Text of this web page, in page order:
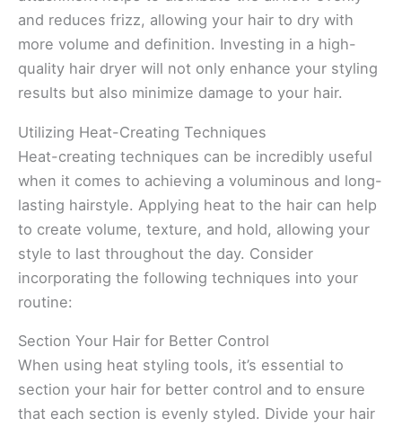
and reduces frizz, allowing your hair to dry with
more volume and definition. Investing in a high-
quality hair dryer will not only enhance your styling
results but also minimize damage to your hair.
Utilizing Heat-Creating Techniques
Heat-creating techniques can be incredibly useful
when it comes to achieving a voluminous and long-
lasting hairstyle. Applying heat to the hair can help
to create volume, texture, and hold, allowing your
style to last throughout the day. Consider
incorporating the following techniques into your
routine:
Section Your Hair for Better Control
When using heat styling tools, it’s essential to
section your hair for better control and to ensure
that each section is evenly styled. Divide your hair